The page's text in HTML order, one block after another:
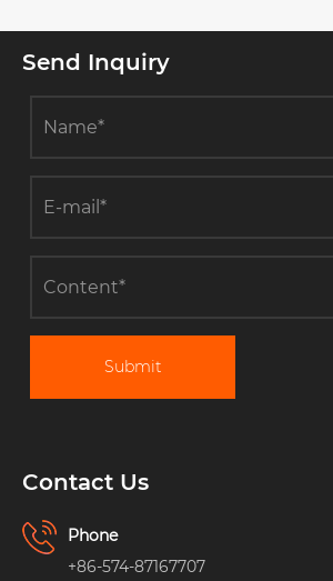
Send Inquiry
Submit
Contact Us
Phone
+86-574-87167707